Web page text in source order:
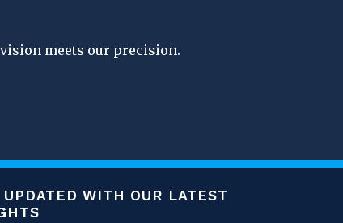
meets our precision.
UPDATED WITH OUR LATEST